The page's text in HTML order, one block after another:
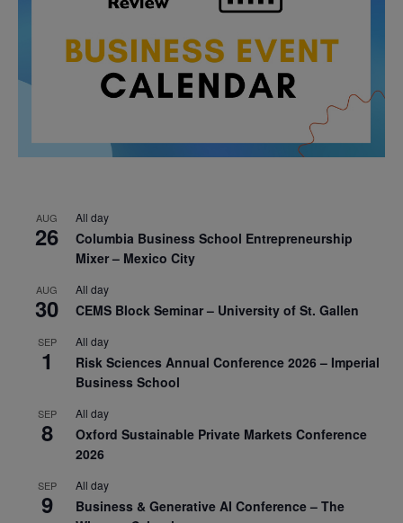
AUG
26
All day
Columbia Business School Entrepreneurship
Mixer – Mexico City
AUG
30
All day
CEMS Block Seminar – University of St. Gallen
SEP
1
All day
Risk Sciences Annual Conference 2026 – Imperial
Business School
SEP
8
All day
Oxford Sustainable Private Markets Conference
2026
SEP
9
All day
Business & Generative AI Conference – The